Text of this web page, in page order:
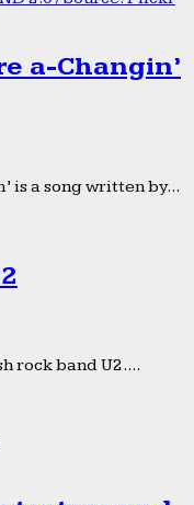
a-Changin’
is a song written by...
rock band U2....